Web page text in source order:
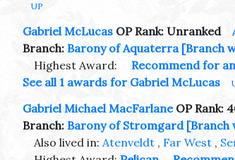
UP
Gabriel McLucas OP Rank: Unranked
Branch: Barony of Aquaterra [Branch
Highest Award:
Recommend for
See all 1 awards for Gabriel McLucas
Gabriel Michael MacFarlaneOP Rank:
Branch: Barony of Stromgard [Branch
Also lived in: Atenveldt , Far West ,